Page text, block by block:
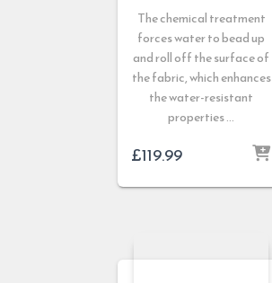
The chemical treatment
forces water to bead up
and roll off the surface of
the fabric, which enhances
the water-resistant
properties …
£119.99